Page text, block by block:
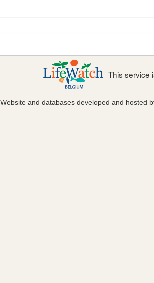
This service
Website and databases developed and hosted